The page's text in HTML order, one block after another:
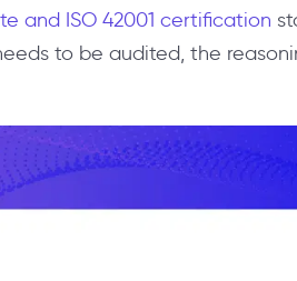
and ISO 42001 certification
to be audited, the